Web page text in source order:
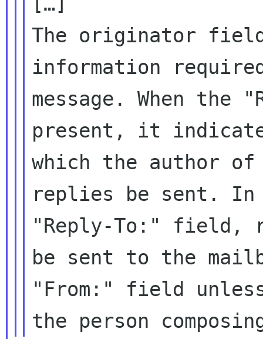
The originator
information
message. When
present, it
which the author of
replies be sent. In
"Reply-To:" field,
be sent to the
"From:" field
the person